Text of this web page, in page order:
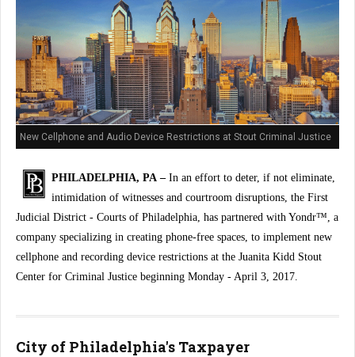
New Cellphone and Audio Device Restrictions at Stout Criminal Justice
Center
PHILADELPHIA, PA – In an effort to deter, if not eliminate,
intimidation of witnesses and courtroom disruptions, the First
Judicial District - Courts of Philadelphia, has partnered with Yondr™, a
company specializing in creating phone-free spaces, to implement new
cellphone and recording device restrictions at the Juanita Kidd Stout
Center for Criminal Justice beginning Monday - April 3, 2017.
City of Philadelphia's Taxpayer